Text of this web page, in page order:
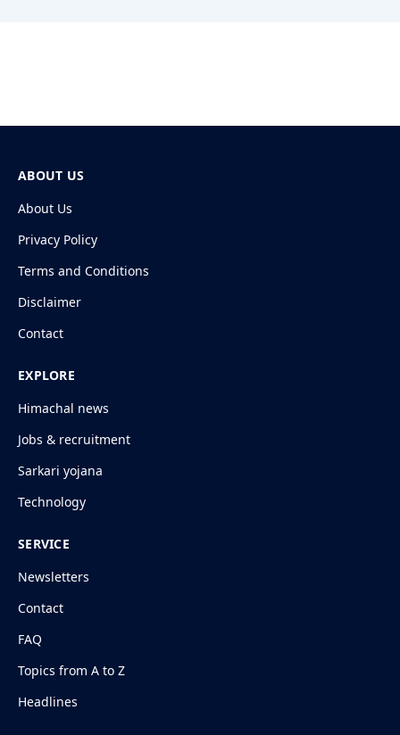
ABOUT US
About Us
Privacy Policy
Terms and Conditions
Disclaimer
Contact
EXPLORE
Himachal news
Jobs & recruitment
Sarkari yojana
Technology
SERVICE
Newsletters
Contact
FAQ
Topics from A to Z
Headlines